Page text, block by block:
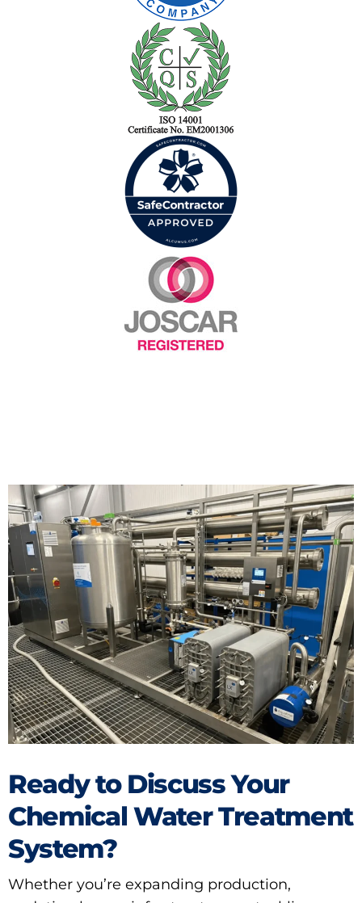
Ready to Discuss Your
Chemical Water Treatment
System?
Whether you’re expanding production,